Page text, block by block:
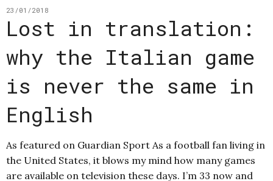
23/01/2018
Lost in translation:
why the Italian game
is never the same in
English
As featured on Guardian Sport As a football fan living in
the United States, it blows my mind how many games
are available on television these days. I’m 33 now and